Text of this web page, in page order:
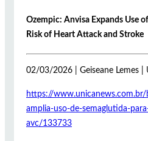
Ozempic: Anvisa Expands Use
Risk of Heart Attack and Stroke
02/03/2026 | Geiseane Lemes |
https://www.unicanews.com.br/
amplia-uso-de-semaglutida-
avc/133733